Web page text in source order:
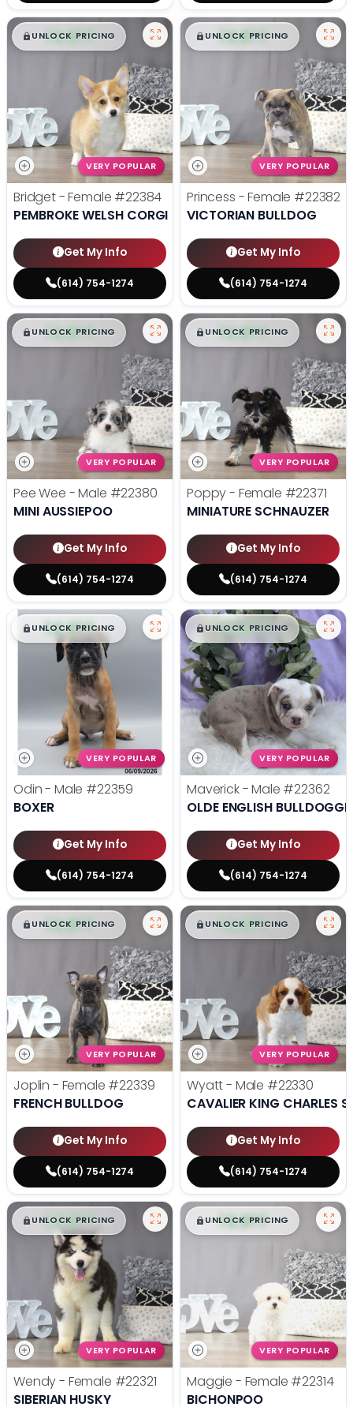
$█,█ 99
UNLOCK PRICING
VERY POPULAR
Bridget - Female #22384
PEMBROKE WELSH CORGI
Get My Info
(614) 754-1274
$█,█ 99
UNLOCK PRICING
VERY POPULAR
Princess - Female #22382
VICTORIAN BULLDOG
Get My Info
(614) 754-1274
$█,█ 99
UNLOCK PRICING
VERY POPULAR
Pee Wee - Male #22380
MINI AUSSIEPOO
Get My Info
(614) 754-1274
$█,█ 99
UNLOCK PRICING
VERY POPULAR
Poppy - Female #22371
MINIATURE SCHNAUZER
Get My Info
(614) 754-1274
$█,█99
UNLOCK PRICING
VERY POPULAR
Odin - Male #22359
BOXER
Get My Info
(614) 754-1274
$█,█ 99
UNLOCK PRICING
VERY POPULAR
Maverick - Male #22362
OLDE ENGLISH BULLDOGGE
Get My Info
(614) 754-1274
$█,█ 99
UNLOCK PRICING
VERY POPULAR
Joplin - Female #22339
FRENCH BULLDOG
Get My Info
(614) 754-1274
$█,█ 99
UNLOCK PRICING
VERY POPULAR
Wyatt - Male #22330
CAVALIER KING CHARLES
Get My Info
(614) 754-1274
$█,█ 99
UNLOCK PRICING
VERY POPULAR
Wendy - Female #22321
SIBERIAN HUSKY
$█,█ 99
UNLOCK PRICING
VERY POPULAR
Maggie - Female #22314
BICHONPOO